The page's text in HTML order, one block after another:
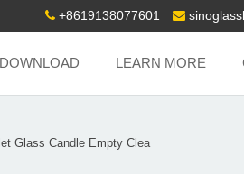
+8619138077601
DOWNLOAD LEARN MORE
Glass Candle Empty Clea